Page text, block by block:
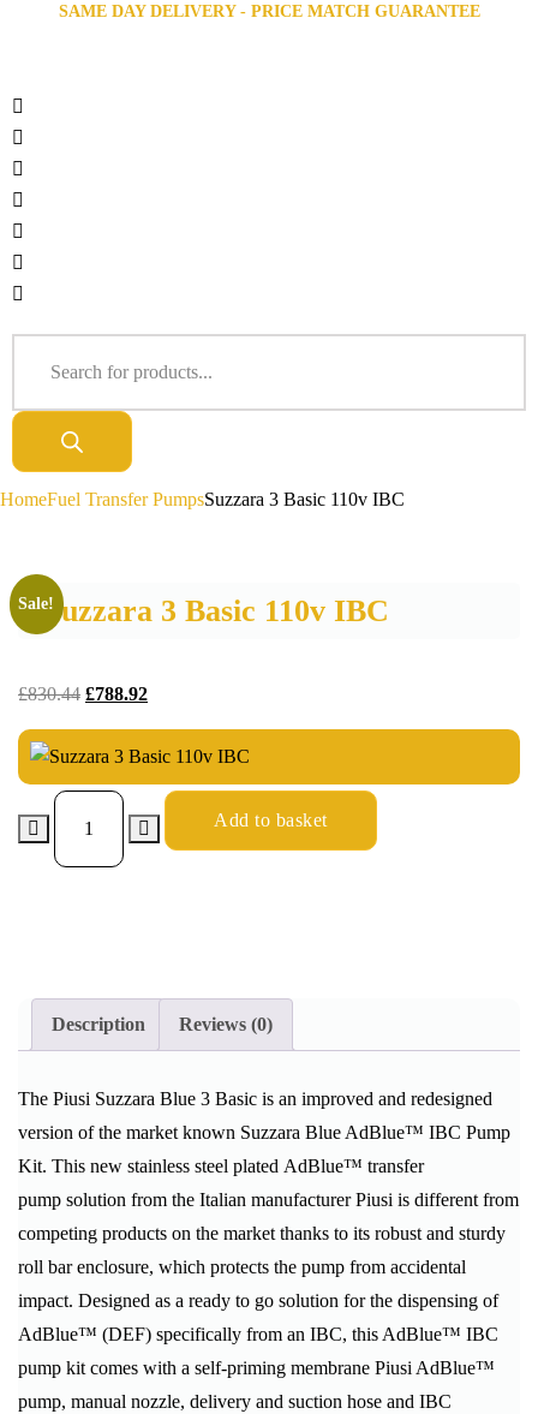
SAME DAY DELIVERY - PRICE MATCH GUARANTEE
HomeFuel Transfer PumpsSuzzara 3 Basic 110v IBC
Suzzara 3 Basic 110v IBC
Sale!
£830.44 £788.92
Add to basket
Description Reviews (0)
The Piusi Suzzara Blue 3 Basic is an improved and redesigned
version of the market known Suzzara Blue AdBlue™ IBC Pump
Kit. This new stainless steel plated AdBlue™ transfer
pump solution from the Italian manufacturer Piusi is different from
competing products on the market thanks to its robust and sturdy
roll bar enclosure, which protects the pump from accidental
impact. Designed as a ready to go solution for the dispensing of
AdBlue™ (DEF) specifically from an IBC, this AdBlue™ IBC
pump kit comes with a self-priming membrane Piusi AdBlue™
pump, manual nozzle, delivery and suction hose and IBC